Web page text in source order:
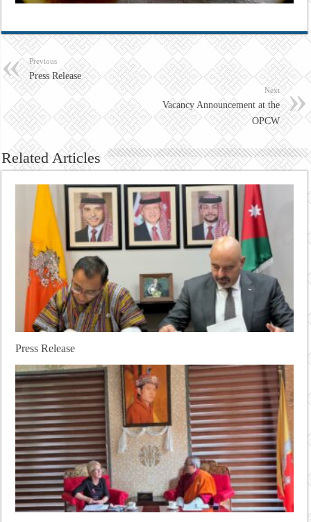
Previous
Press Release
Next
Vacancy Announcement at the
OPCW
Related Articles
Press Release